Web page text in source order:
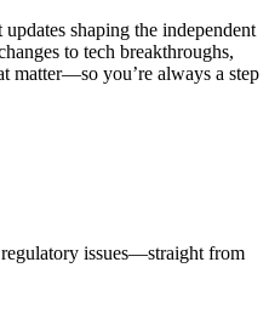
shaping the independent
to tech breakthroughs,
matter—so you’re always a step
issues—straight from